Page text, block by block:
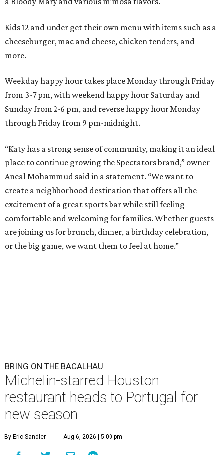
Kids 12 and under get their own menu with items such as a
cheeseburger, mac and cheese, chicken tenders, and
more.
Weekday happy hour takes place Monday through Friday
from 3-7 pm, with weekend happy hour Saturday and
Sunday from 2-6 pm, and reverse happy hour Monday
through Friday from 9 pm-midnight.
“Katy has a strong sense of community, making it an ideal
place to continue growing the Spectators brand,” owner
Aneal Mohammud said in a statement. “We want to
create a neighborhood destination that offers all the
excitement of a great sports bar while still feeling
comfortable and welcoming for families. Whether guests
are joining us for brunch, dinner, a birthday celebration,
or the big game, we want them to feel at home.”
BRING ON THE BACALHAU
Michelin-starred Houston
restaurant heads to Portugal for
new season
By Eric Sandler Aug 6, 2026 | 5:00 pm